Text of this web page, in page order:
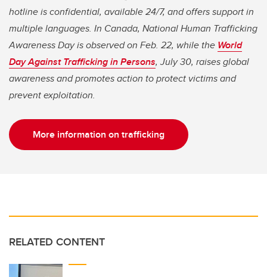
hotline is confidential, available 24/7, and offers support in
multiple languages. In Canada, National Human Trafficking
Awareness Day is observed on Feb. 22, while the World
Day Against Trafficking in Persons, July 30, raises global
awareness and promotes action to protect victims and
prevent exploitation.
More information on trafficking
RELATED CONTENT